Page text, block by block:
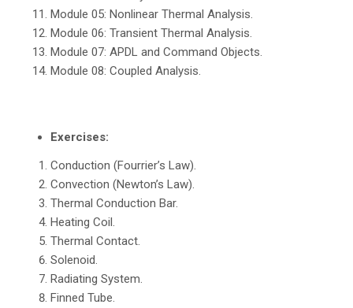
Module 05: Nonlinear Thermal Analysis.
Module 06: Transient Thermal Analysis.
Module 07: APDL and Command Objects.
Module 08: Coupled Analysis.
Exercises:
Conduction (Fourrier’s Law).
Convection (Newton’s Law).
Thermal Conduction Bar.
Heating Coil.
Thermal Contact.
Solenoid.
Radiating System.
Finned Tube.